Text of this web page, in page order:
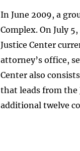
In June 2009, a
Complex. On July
Justice Center
attorney’s office,
Center also
that leads from the
additional twelve